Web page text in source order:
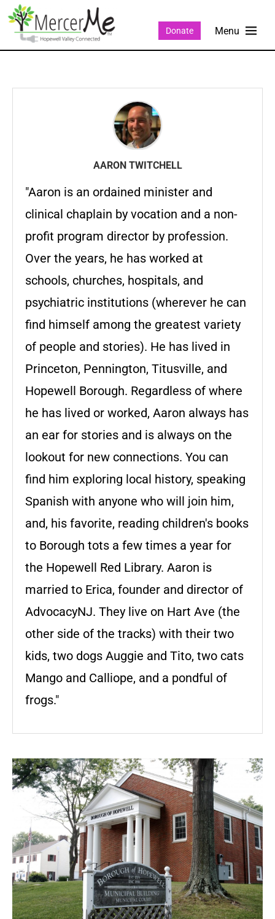
Donate
AARON TWITCHELL
"Aaron is an ordained minister and
clinical chaplain by vocation and a non-
profit program director by profession.
Over the years, he has worked at
schools, churches, hospitals, and
psychiatric institutions (wherever he can
find himself among the greatest variety
of people and stories). He has lived in
Princeton, Pennington, Titusville, and
Hopewell Borough. Regardless of where
he has lived or worked, Aaron always has
an ear for stories and is always on the
lookout for new connections. You can
find him exploring local history, speaking
Spanish with anyone who will join him,
and, his favorite, reading children's books
to Borough tots a few times a year for
the Hopewell Red Library. Aaron is
married to Erica, founder and director of
AdvocacyNJ. They live on Hart Ave (the
other side of the tracks) with their two
kids, two dogs Auggie and Tito, two cats
Mango and Calliope, and a pondful of
frogs."